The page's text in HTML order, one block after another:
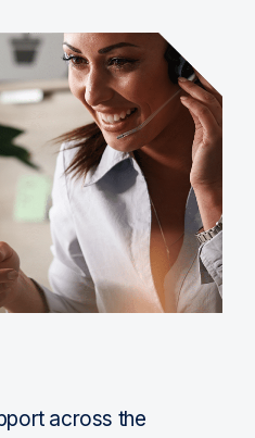
across the